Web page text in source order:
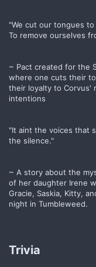
"We cut our tongues
To remove ourselves
~ Pact created for the
where one cuts their
their loyalty to Corvus'
intentions
"It aint the voices that
the silence."
~ A story about the
of her daughter Irene
Gracie, Saskia, Kitty,
night in Tumbleweed.
Trivia